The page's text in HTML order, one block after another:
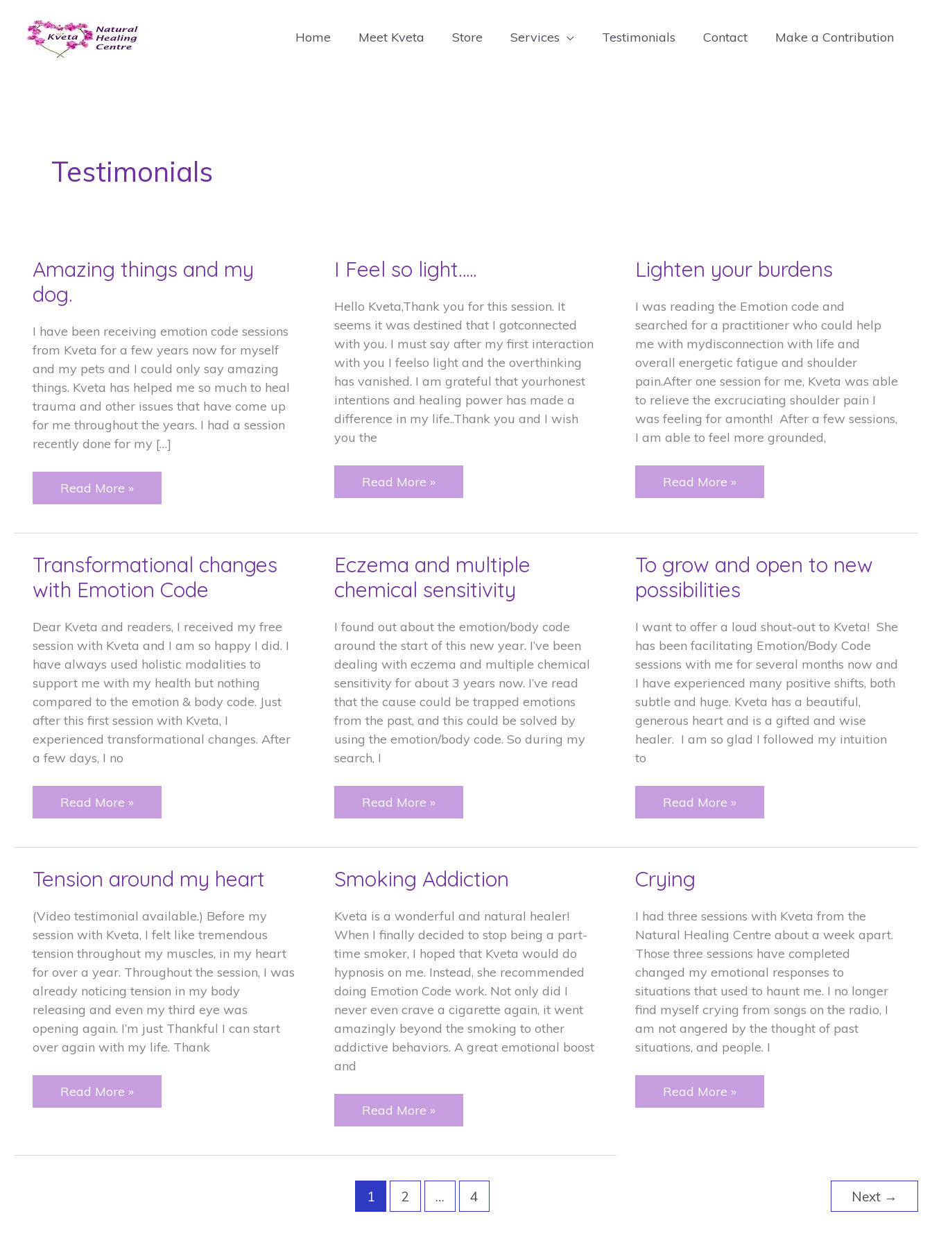
content
Home Meet Kveta Store Services Testimonials Contact Make a Contribution
Testimonials
Amazing things and my
dog.
I have been receiving emotion code sessions
from Kveta for a few years now for myself
and my pets and I could only say amazing
things. Kveta has helped me so much to heal
trauma and other issues that have come up
for me throughout the years. I had a session
recently done for my […]
Amazing
things
dog.
Read More »
I Feel so light…..
Hello Kveta,Thank you for this session. It
seems it was destined that I gotconnected
with you. I must say after my first interaction
with you I feelso light and the overthinking
has vanished. I am grateful that yourhonest
intentions and healing power has made a
difference in my life..Thank you and I wish
you the
I
Feel
light…..
Read More »
Lighten your burdens
I was reading the Emotion code and
searched for a practitioner who could help
me with mydisconnection with life and
overall energetic fatigue and shoulder
pain.After one session for me, Kveta was able
to relieve the excruciating shoulder pain I
was feeling for amonth! After a few sessions,
I am able to feel more grounded,
Lighten
your
Read More »
Transformational changes
with Emotion Code
Dear Kveta and readers, I received my free
session with Kveta and I am so happy I did. I
have always used holistic modalities to
support me with my health but nothing
compared to the emotion & body code. Just
after this first session with Kveta, I
experienced transformational changes. After
a few days, I no
Transformational
changes
Code
Read More »
Eczema and multiple
chemical sensitivity
I found out about the emotion/body code
around the start of this new year. I’ve been
dealing with eczema and multiple chemical
sensitivity for about 3 years now. I’ve read
that the cause could be trapped emotions
from the past, and this could be solved by
using the emotion/body code. So during my
search, I
Eczema
and
sensitivity
Read More »
To grow and open to new
possibilities
I want to offer a loud shout-out to Kveta! She
has been facilitating Emotion/Body Code
sessions with me for several months now and
I have experienced many positive shifts, both
subtle and huge. Kveta has a beautiful,
generous heart and is a gifted and wise
healer. I am so glad I followed my intuition
to
To
grow
to
new
possibilities
Read More »
Tension around my heart
(Video testimonial available.) Before my
session with Kveta, I felt like tremendous
tension throughout my muscles, in my heart
for over a year. Throughout the session, I was
already noticing tension in my body
releasing and even my third eye was
opening again. I’m just Thankful I can start
over again with my life. Thank
Tension
around
Read More »
Smoking Addiction
Kveta is a wonderful and natural healer!
When I finally decided to stop being a part-
time smoker, I hoped that Kveta would do
hypnosis on me. Instead, she recommended
doing Emotion Code work. Not only did I
never even crave a cigarette again, it went
amazingly beyond the smoking to other
addictive behaviors. A great emotional boost
and
Smoking
Addiction
Read More »
Crying
I had three sessions with Kveta from the
Natural Healing Centre about a week apart.
Those three sessions have completed
changed my emotional responses to
situations that used to haunt me. I no longer
find myself crying from songs on the radio, I
am not angered by the thought of past
situations, and people. I
Crying
Read More »
1 2 … 4 Next →